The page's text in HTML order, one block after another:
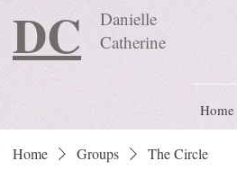
DC
Danielle
Catherine
Home
Home Groups The Circle